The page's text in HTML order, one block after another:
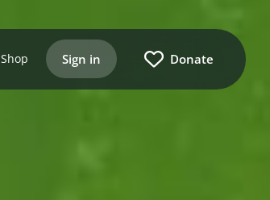
Shop Sign in Donate